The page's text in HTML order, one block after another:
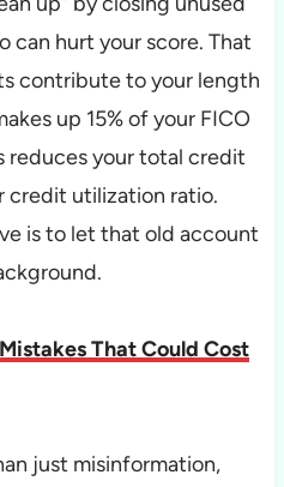
can hurt your score. That
contribute to your length
up 15% of your FICO
reduces your total credit
credit utilization ratio.
is to let that old account
That Could Cost
just misinformation,